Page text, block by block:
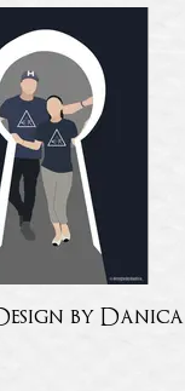
by Danica